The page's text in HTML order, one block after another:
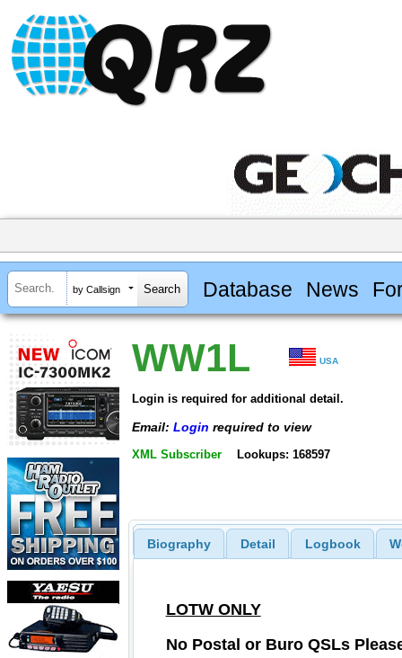
by Callsign Database News
WW1L USA
Login is required for additional detail.
Email: Login required to view
XML Subscriber Lookups: 168597
Biography Detail Logbook